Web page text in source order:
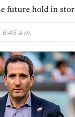
future hold in
6:45 a.m.